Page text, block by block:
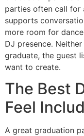
parties often call for
supports
more room for
DJ presence.
graduate, the guest
want to create.
The Best
Feel
A great graduation